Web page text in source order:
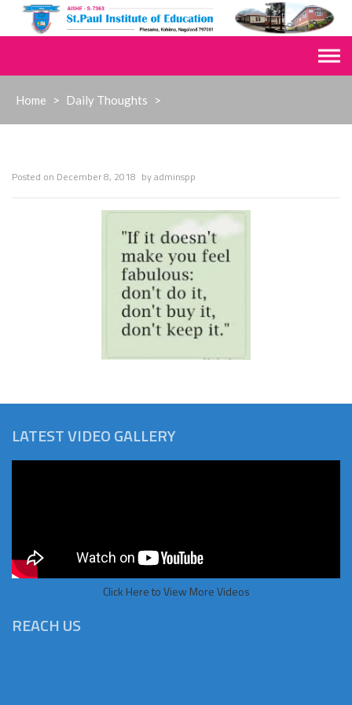
Home > Daily Thoughts >
Posted on December 8, 2018 byadminspp
LATEST VIDEO GALLERY
Click Here to View More Videos
REACH US